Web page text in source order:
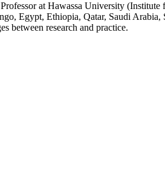
at Hawassa University (Institute
Egypt, Ethiopia, Qatar, Saudi Arabia,
between research and practice.